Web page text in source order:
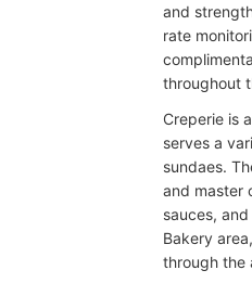
and
rate
throughout
Creperie is
serves a
sundaes.
and master
sauces,
Bakery
through the